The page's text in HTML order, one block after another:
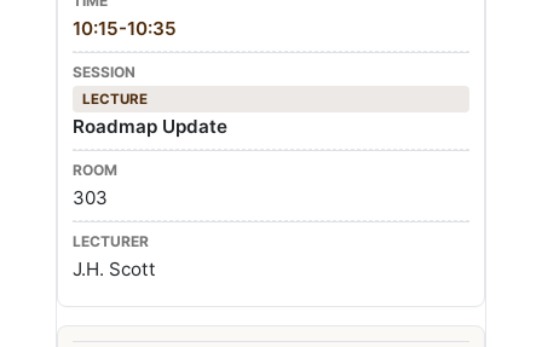
10:15-10:35
LECTURE
Roadmap Update
303
J.H. Scott